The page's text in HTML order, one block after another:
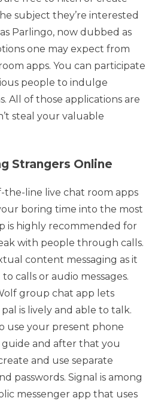
subject they’re interested
Parlingo, now dubbed as
one may expect from
apps. You can participate
people to indulge
All of those applications are
steal your valuable
Strangers Online
the-line live chat room apps
boring time into the most
is highly recommended for
with people through calls.
content messaging as it
calls or audio messages.
group chat app lets
is lively and able to talk.
use your present phone
and after that you
and use separate
passwords. Signal is among
messenger app that uses